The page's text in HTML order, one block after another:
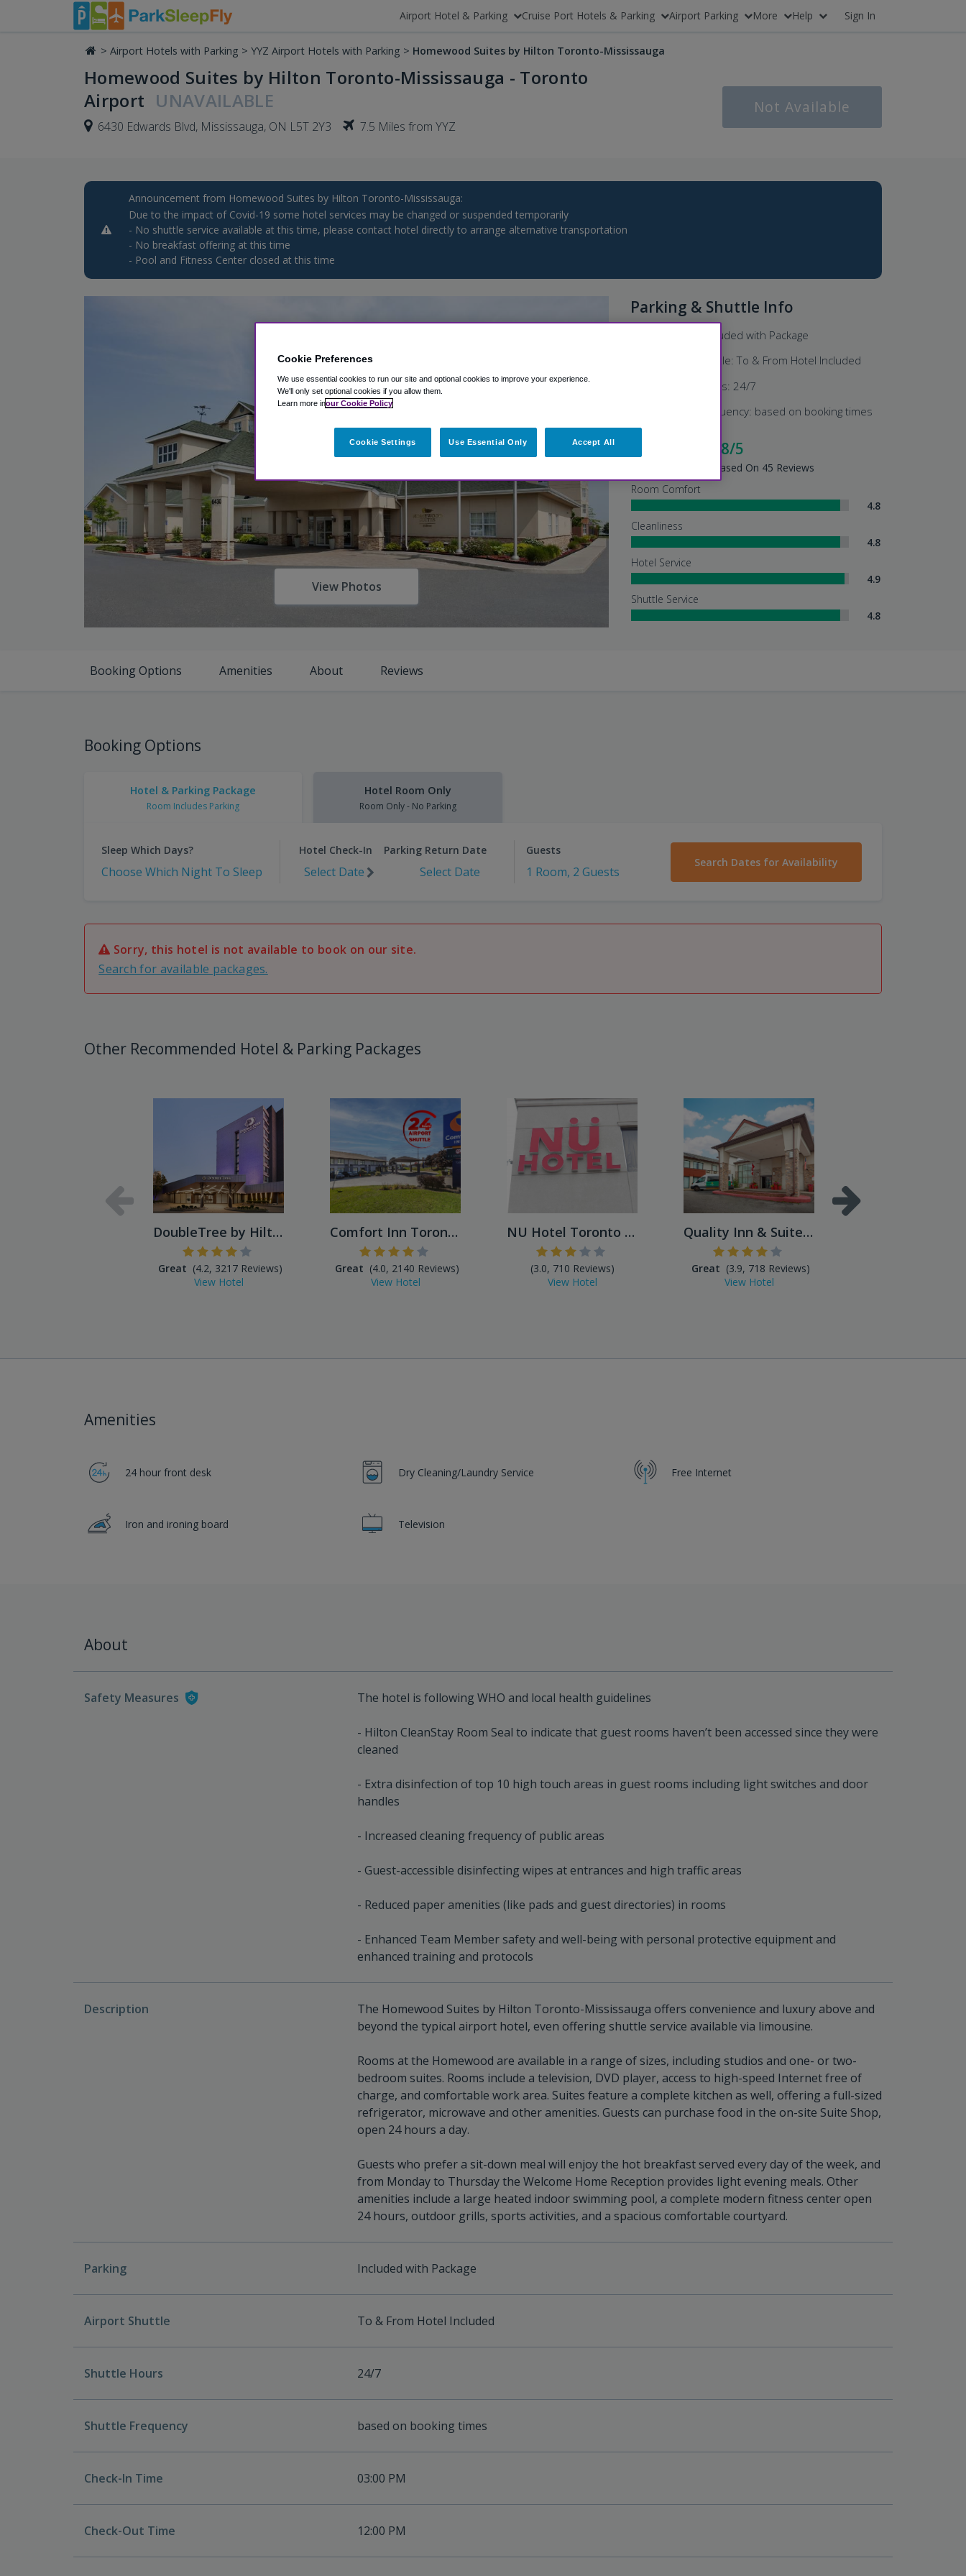
Airport Hotel & Parking Cruise Port Hotels & Parking Airport Parking More Help Sign In
> Airport Hotels with Parking > YYZ Airport Hotels with Parking > Homewood Suites by Hilton Toronto-Mississauga
Homewood Suites by Hilton Toronto-Mississauga - Toronto
Airport UNAVAILABLE
6430 Edwards Blvd, Mississauga, ON L5T 2Y3 7.5 Miles from YYZ
Not Available
Announcement from Homewood Suites by Hilton Toronto-Mississauga:
Due to the impact of Covid-19 some hotel services may be changed or suspended temporarily
- No shuttle service available at this time, please contact hotel directly to arrange alternative transportation
- No breakfast offering at this time
- Pool and Fitness Center closed at this time
View Photos
Parking & Shuttle Info
Parking: Included with Package
Airport Shuttle: To & From Hotel Included
Shuttle Hours: 24/7
Shuttle Frequency: based on booking times
Excellent - 4.8/5
Hotel Summary - Based On 45 Reviews
Room Comfort
4.8
Cleanliness
4.8
Hotel Service
4.9
Shuttle Service
4.8
Booking Options Amenities About Reviews
Booking Options
Hotel & Parking Package
Room Includes Parking
Hotel Room Only
Room Only - No Parking
Sleep Which Days?
Choose Which Night To Sleep
Hotel Check-In Parking Return Date
Select Date Select Date
Guests
1 Room, 2 Guests
Search Dates for Availability
Sorry, this hotel is not available to book on our site.
Search for available packages.
Other Recommended Hotel & Parking Packages
DoubleTree by Hilton Hotel ...
Great (4.2, 3217 Reviews)
View Hotel
Comfort Inn Toronto Airport...
Great (4.0, 2140 Reviews)
View Hotel
NU Hotel Toronto Airport
(3.0, 710 Reviews)
View Hotel
Quality Inn & Suites Missis...
Great (3.9, 718 Reviews)
View Hotel
Amenities
24 hour front desk Dry Cleaning/Laundry Service Free Internet
Iron and ironing board Television
About
Safety Measures The hotel is following WHO and local health guidelines
- Hilton CleanStay Room Seal to indicate that guest rooms haven’t been accessed since they were
cleaned
- Extra disinfection of top 10 high touch areas in guest rooms including light switches and door
handles
- Increased cleaning frequency of public areas
- Guest-accessible disinfecting wipes at entrances and high traffic areas
- Reduced paper amenities (like pads and guest directories) in rooms
- Enhanced Team Member safety and well-being with personal protective equipment and
enhanced training and protocols
Description
The Homewood Suites by Hilton Toronto-Mississauga offers convenience and luxury above and
beyond the typical airport hotel, even offering shuttle service available via limousine.
Rooms at the Homewood are available in a range of sizes, including studios and one- or two-
bedroom suites. Rooms include a television, DVD player, access to high-speed Internet free of
charge, and comfortable work area. Suites feature a complete kitchen as well, offering a full-sized
refrigerator, microwave and other amenities. Guests can purchase food in the on-site Suite Shop,
open 24 hours a day.
Guests who prefer a sit-down meal will enjoy the hot breakfast served every day of the week, and
from Monday to Thursday the Welcome Home Reception provides light evening meals. Other
amenities include a large heated indoor swimming pool, a complete modern fitness center open
24 hours, outdoor grills, sports activities, and a spacious comfortable courtyard.
Parking Included with Package
Airport Shuttle To & From Hotel Included
Shuttle Hours 24/7
Shuttle Frequency based on booking times
Check-In Time 03:00 PM
Check-Out Time 12:00 PM
Cookie Preferences
We use essential cookies to run our site and optional cookies to improve your experience.
We'll only set optional cookies if you allow them.
Learn more inour Cookie Policy
Cookie Settings Use Essential Only Accept All